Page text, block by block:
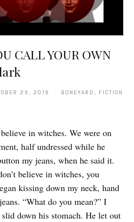
CALL YOUR OWN
29, 2019 · BONEYARD, FICTION
in witches. We were on
half undressed while he
my jeans, when he said it.
believe in witches, you
kissing down my neck, hand
“What do you mean?” I
down his stomach. He let out